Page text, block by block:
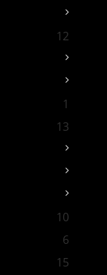
12
1
13
10
6
15